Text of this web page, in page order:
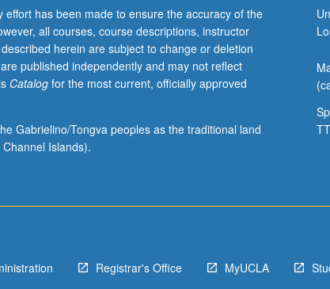
has been made to ensure the accuracy of the
all courses, course descriptions, instructor
herein are subject to change or deletion
published independently and may not reflect
Catalogfor the most current, officially approved
Gabrielino/Tongva peoples as the traditional land
Islands).
Registrar's Office MyUCLA